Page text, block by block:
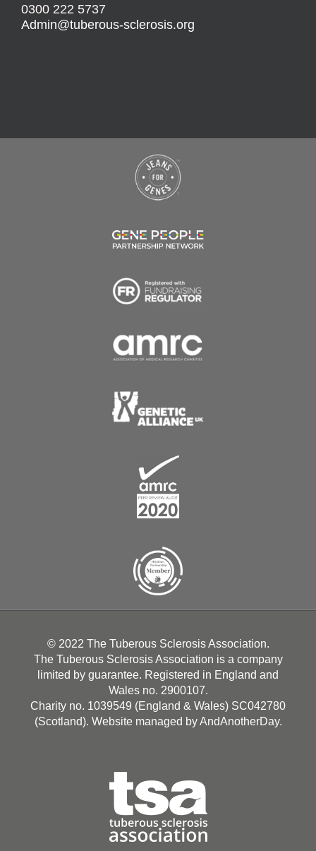
0300 222 5737
Admin@tuberous-sclerosis.org
© 2022 The Tuberous Sclerosis Association.
The Tuberous Sclerosis Association is a company
limited by guarantee. Registered in England and
Wales no. 2900107.
Charity no. 1039549 (England & Wales) SC042780
(Scotland). Website managed byAndAnotherDay.